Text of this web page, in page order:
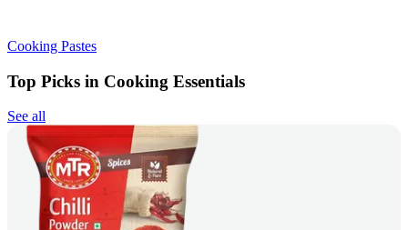
Cooking Pastes
Top Picks in Cooking Essentials
See all